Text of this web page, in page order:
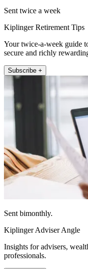
Sent twice a week
Kiplinger Retirement Tips
Your twice-a-week guide
secure and richly
Subscribe +
Sent bimonthly.
Kiplinger Adviser Angle
Insights for advisers,
professionals.